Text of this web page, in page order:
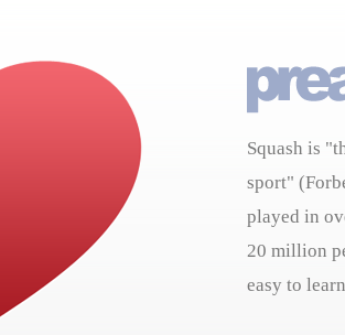
Squash is
sport"
played in
20 million
easy to